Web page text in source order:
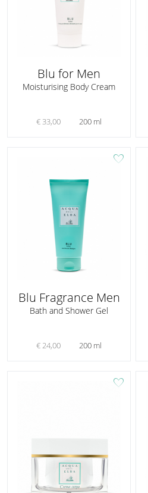
Blu for Men
Moisturising Body Cream
€ 33,00 200 ml
favorite
Blu Fragrance Men
Bath and Shower Gel
€ 24,00 200 ml
favorite